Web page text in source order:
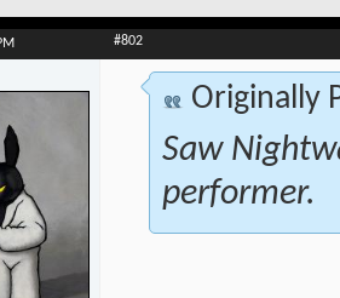
#802
Originally
Saw
performer.